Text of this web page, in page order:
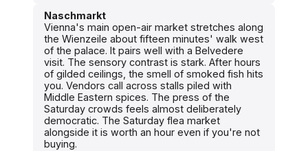
Naschmarkt
Vienna's main open-air market stretches along
the Wienzeile about fifteen minutes' walk west
of the palace. It pairs well with a Belvedere
visit. The sensory contrast is stark. After hours
of gilded ceilings, the smell of smoked fish hits
you. Vendors call across stalls piled with
Middle Eastern spices. The press of the
Saturday crowds feels almost deliberately
democratic. The Saturday flea market
alongside it is worth an hour even if you're not
buying.